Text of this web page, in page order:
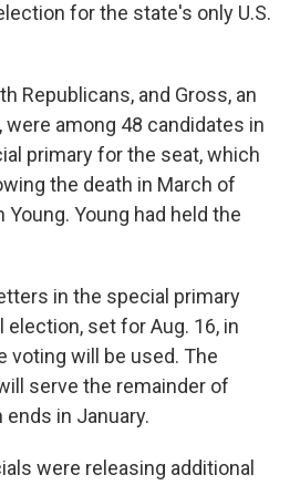
for the state's only U.S.
Republicans, and Gross, an
among 48 candidates in
primary for the seat, which
the death in March of
Young. Young had held the
in the special primary
election, set for Aug. 16, in
voting will be used. The
serve the remainder of
in January.
were releasing additional